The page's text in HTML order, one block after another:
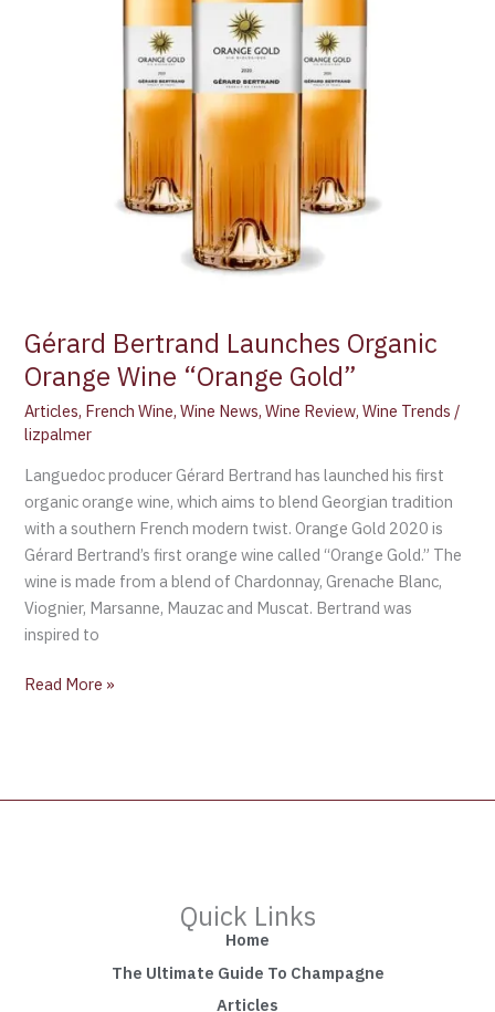
Gérard Bertrand Launches Organic
Orange Wine “Orange Gold”
Articles, French Wine,Wine News,Wine Review,Wine Trends /
lizpalmer
Languedoc producer Gérard Bertrand has launched his first
organic orange wine, which aims to blend Georgian tradition
with a southern French modern twist. Orange Gold 2020 is
Gérard Bertrand’s first orange wine called “Orange Gold.” The
wine is made from a blend of Chardonnay, Grenache Blanc,
Viognier, Marsanne, Mauzac and Muscat. Bertrand was
inspired to
Read More »
Quick Links
Home
The Ultimate Guide To Champagne
Articles